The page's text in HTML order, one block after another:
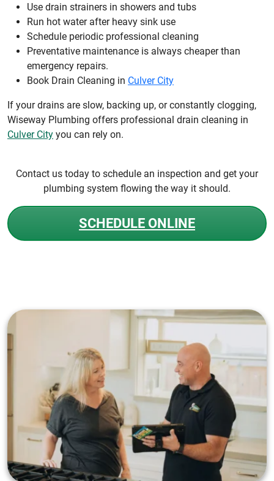
Use drain strainers in showers and tubs
Run hot water after heavy sink use
Schedule periodic professional cleaning
Preventative maintenance is always cheaper than
emergency repairs.
Book Drain Cleaning in Culver City
If your drains are slow, backing up, or constantly clogging,
Wiseway Plumbing offers professional drain cleaning in
Culver City you can rely on.
Contact us today to schedule an inspection and get your
plumbing system flowing the way it should.
SCHEDULE ONLINE